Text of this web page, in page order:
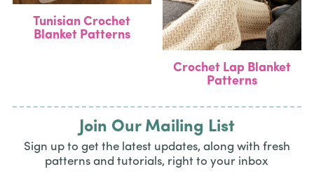
Tunisian Crochet
Blanket Patterns
Crochet Lap Blanket
Patterns
Join Our Mailing List
Sign up to get the latest updates, along with fresh
patterns and tutorials, right to your inbox